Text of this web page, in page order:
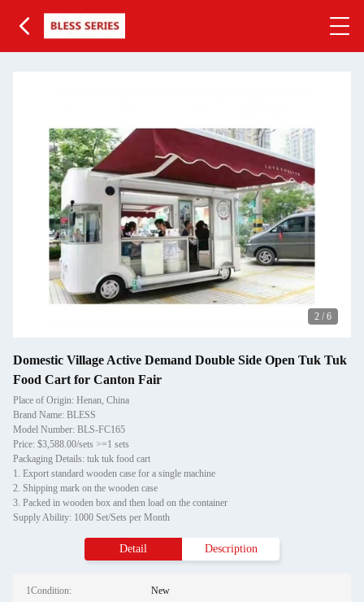
2 / 6
Domestic Village Active Demand Double Side Open Tuk Tuk
Food Cart for Canton Fair
Place of Origin: Henan, China
Brand Name: BLESS
Model Number: BLS-FC165
Price: $3,588.00/sets >=1 sets
Packaging Details: tuk tuk food cart
1. Export standard wooden case for a single machine
2. Shipping mark on the wooden case
3. Packed in wooden box and then load on the container
Supply Ability: 1000 Set/Sets per Month
Detail Description
1Condition: New